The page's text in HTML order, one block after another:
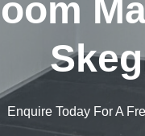
Enquire Today For A